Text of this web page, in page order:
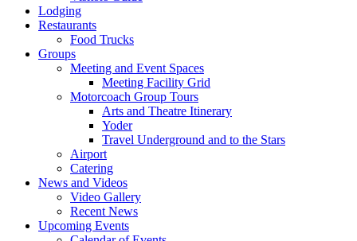
Lodging
Restaurants
Food Trucks
Groups
Meeting and Event Spaces
Meeting Facility Grid
Motorcoach Group Tours
Arts and Theatre Itinerary
Yoder
Travel Underground and to the Stars
Airport
Catering
News and Videos
Video Gallery
Recent News
Upcoming Events